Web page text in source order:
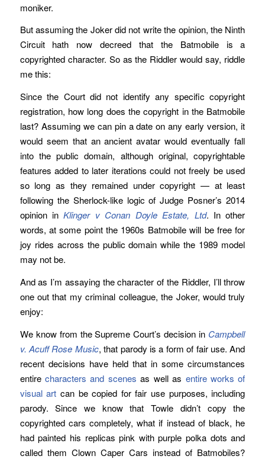
moniker.
But assuming the Joker did not write the opinion, the Ninth
Circuit hath now decreed that the Batmobile is a
copyrighted character. So as the Riddler would say, riddle
me this:
Since the Court did not identify any specific copyright
registration, how long does the copyright in the Batmobile
last? Assuming we can pin a date on any early version, it
would seem that an ancient avatar would eventually fall
into the public domain, although original, copyrightable
features added to later iterations could not freely be used
so long as they remained under copyright — at least
following the Sherlock-like logic of Judge Posner’s 2014
opinion inKlinger v Conan Doyle Estate, Ltd. In other
words, at some point the 1960s Batmobile will be free for
joy rides across the public domain while the 1989 model
may not be.
And as I’m assaying the character of the Riddler, I’ll throw
one out that my criminal colleague, the Joker, would truly
enjoy:
We know from the Supreme Court’s decision in Campbell
v. Acuff Rose Music, that parody is a form of fair use. And
recent decisions have held that in some circumstances
entirecharacters and scenes as well as entire works of
visual art can be copied for fair use purposes, including
parody. Since we know that Towle didn’t copy the
copyrighted cars completely, what if instead of black, he
had painted his replicas pink with purple polka dots and
called them Clown Caper Cars instead of Batmobiles?